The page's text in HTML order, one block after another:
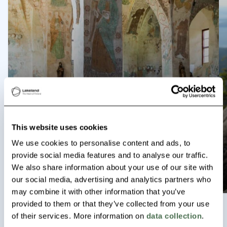
This website uses cookies
We use cookies to personalise content and ads, to
provide social media features and to analyse our traffic.
We also share information about your use of our site with
our social media, advertising and analytics partners who
may combine it with other information that you’ve
provided to them or that they’ve collected from your use
of their services. More information on data collection.
Tiilijärvi Lakes trail, Hollola
Hollola
Read more
Historical Häme Tour
Read more